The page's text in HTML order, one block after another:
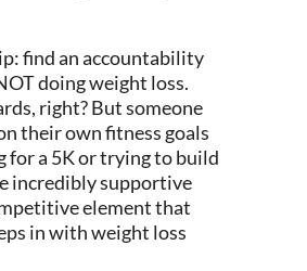
find an accountability
doing weight loss.
right? But someone
their own fitness goals
for a 5K or trying to build
incredibly supportive
element that
in with weight loss